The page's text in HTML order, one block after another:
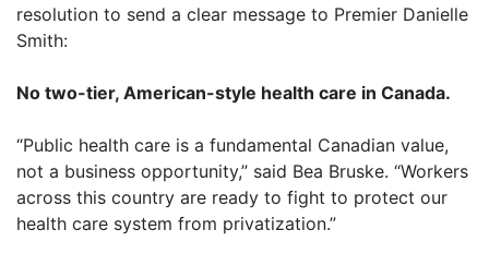
resolution to send a clear message to Premier Danielle
Smith:
No two-tier, American-style health care in Canada.
“Public health care is a fundamental Canadian value,
not a business opportunity,” said Bea Bruske. “Workers
across this country are ready to fight to protect our
health care system from privatization.”